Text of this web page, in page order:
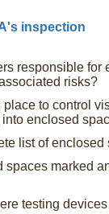
inspection
responsible for
risks?
to control
into enclosed
list of enclosed
spaces marked
testing